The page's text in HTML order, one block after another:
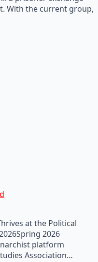
With the current group,
at the Political
2026
platform
Association…